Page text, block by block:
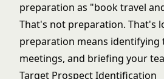
preparation as "book travel
That's not preparation. That's
preparation means identifying
meetings, and briefing your
Target Prospect Identification